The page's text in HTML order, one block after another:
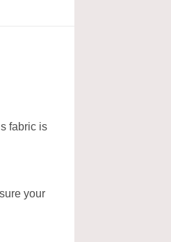
fabric is
your